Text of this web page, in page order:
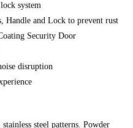
system
Handle and Lock to prevent rust
Security Door
disruption
steel patterns. Powder